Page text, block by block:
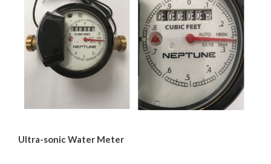
Water & Wastewater
Water
Water Restrictions
Water Conservation
Water Treatment Process
Ultra-sonic Water Meter